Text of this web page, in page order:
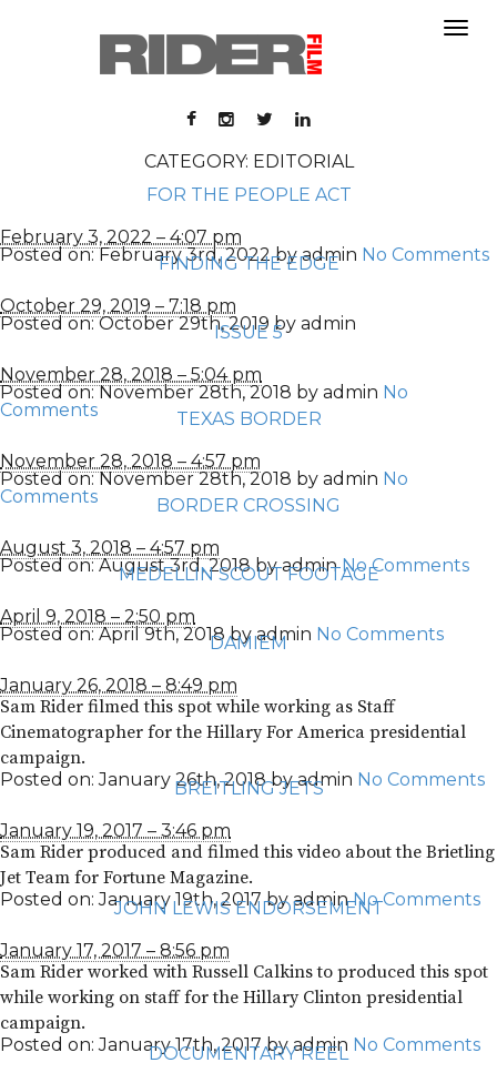
Contact
About Contact Portfolio
CATEGORY: EDITORIAL
FOR THE PEOPLE ACT
February 3, 2022 – 4:07 pm
Posted on: February 3rd, 2022 by admin No Comments
FINDING THE EDGE
October 29, 2019 – 7:18 pm
Posted on: October 29th, 2019 by admin
ISSUE 5
November 28, 2018 – 5:04 pm
Posted on: November 28th, 2018 by admin No
Comments
TEXAS BORDER
November 28, 2018 – 4:57 pm
Posted on: November 28th, 2018 by admin No
Comments
BORDER CROSSING
August 3, 2018 – 4:57 pm
Posted on: August 3rd, 2018 by admin No Comments
MEDELLIN SCOUT FOOTAGE
April 9, 2018 – 2:50 pm
Posted on: April 9th, 2018 by admin No Comments
DAMIEM
January 26, 2018 – 8:49 pm
Sam Rider filmed this spot while working as Staff
Cinematographer for the Hillary For America presidential
campaign.
Posted on: January 26th, 2018 by admin No Comments
BREITLING JETS
January 19, 2017 – 3:46 pm
Sam Rider produced and filmed this video about the Brietling
Jet Team for Fortune Magazine.
Posted on: January 19th, 2017 by admin No Comments
JOHN LEWIS ENDORSEMENT
January 17, 2017 – 8:56 pm
Sam Rider worked with Russell Calkins to produced this spot
while working on staff for the Hillary Clinton presidential
campaign.
Posted on: January 17th, 2017 by admin No Comments
DOCUMENTARY REEL